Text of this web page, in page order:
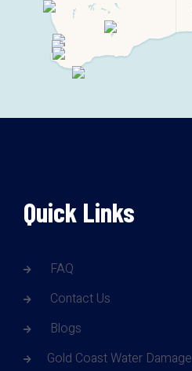
Quick Links
FAQ
Contact Us
Blogs
Gold Coast Water Damage